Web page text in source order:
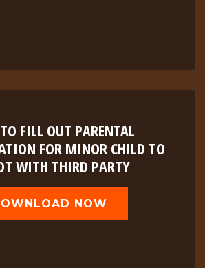
FILL OUT PARENTAL
FOR MINOR CHILD TO
WITH THIRD PARTY
NOW